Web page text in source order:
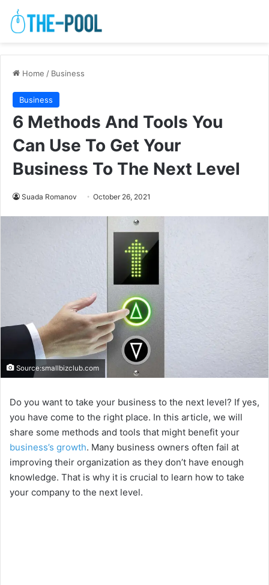
Home / Business
Business
6 Methods And Tools You
Can Use To Get Your
Business To The Next Level
Suada Romanov October 26, 2021
Source:smallbizclub.com
Do you want to take your business to the next level? If yes,
you have come to the right place. In this article, we will
share some methods and tools that might benefit your
business’s growth. Many business owners often fail at
improving their organization as they don’t have enough
knowledge. That is why it is crucial to learn how to take
your company to the next level.